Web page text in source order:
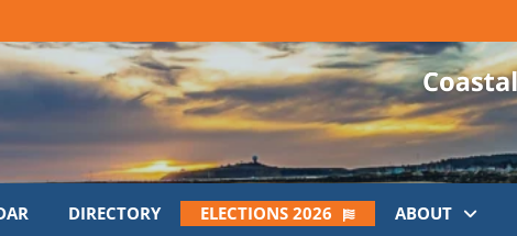
DIRECTORY ELECTIONS 2026 ABOUT